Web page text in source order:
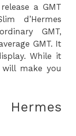
a GMT
d’Hermes
GMT,
GMT. It
While it
make you